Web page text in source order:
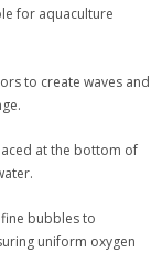
for aquaculture
to create waves and
at the bottom of
bubbles to
uniform oxygen